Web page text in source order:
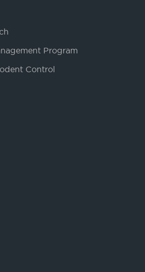
Program
Control